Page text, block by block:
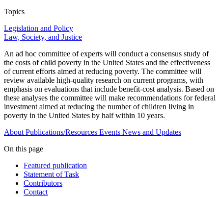
Topics
Legislation and Policy
Law, Society, and Justice
An ad hoc committee of experts will conduct a consensus study of
the costs of child poverty in the United States and the effectiveness
of current efforts aimed at reducing poverty. The committee will
review available high-quality research on current programs, with
emphasis on evaluations that include benefit-cost analysis. Based on
these analyses the committee will make recommendations for federal
investment aimed at reducing the number of children living in
poverty in the United States by half within 10 years.
About Publications/Resources Events News and Updates
On this page
Featured publication
Statement of Task
Contributors
Contact